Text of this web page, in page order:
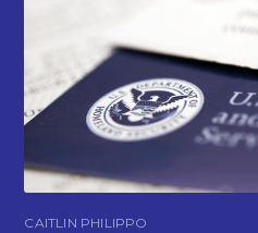
CAITLIN PHILIPPO